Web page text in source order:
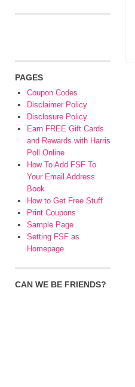
PAGES
Coupon Codes
Disclaimer Policy
Disclosure Policy
Earn FREE Gift Cards
and Rewards with Harris
Poll Online
How To Add FSF To
Your Email Address
Book
How to Get Free Stuff
Print Coupons
Sample Page
Setting FSF as
Homepage
CAN WE BE FRIENDS?